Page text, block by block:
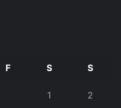
F S S
1 2